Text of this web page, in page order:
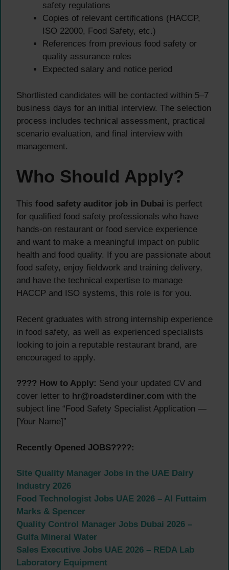
safety regulations
Copies of relevant certifications (HACCP,
ISO 22000, Food Safety, etc.)
References from previous food safety or
quality assurance roles
Expected salary and notice period
Shortlisted candidates will be contacted within 5–7
business days for an initial interview. The selection
process includes technical assessment, practical
scenario evaluation, and final interview with
management.
Who Should Apply?
This food safety auditor job in Dubai is perfect
for qualified food safety professionals who have
hands-on restaurant or food service experience
and want to make a meaningful impact on public
health and food quality. If you are passionate about
food safety, enjoy fieldwork and training delivery,
and have the technical expertise to manage
HACCP and ISO systems, this role is for you.
Recent graduates with strong internship experience
in food safety, as well as experienced specialists
looking to join a reputable restaurant brand, are
encouraged to apply.
???? How to Apply: Send your updated CV and
cover letter to hr@roadsterdiner.com with the
subject line “Food Safety Specialist Application —
[Your Name]”
Recently Opened JOBS????:
Site Quality Manager Jobs in the UAE Dairy
Industry 2026
Food Technologist Jobs UAE 2026 – Al Futtaim
Marks & Spencer
Quality Control Manager Jobs Dubai 2026 –
Gulfa Mineral Water
Sales Executive Jobs UAE 2026 – REDA Lab
Laboratory Equipment